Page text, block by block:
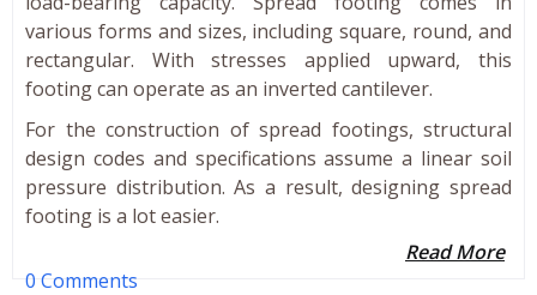
various forms and sizes, including square, round, and
rectangular. With stresses applied upward, this
footing can operate as an inverted cantilever.
For the construction of spread footings, structural
design codes and specifications assume a linear soil
pressure distribution. As a result, designing spread
footing is a lot easier.
Read More
0 Comments